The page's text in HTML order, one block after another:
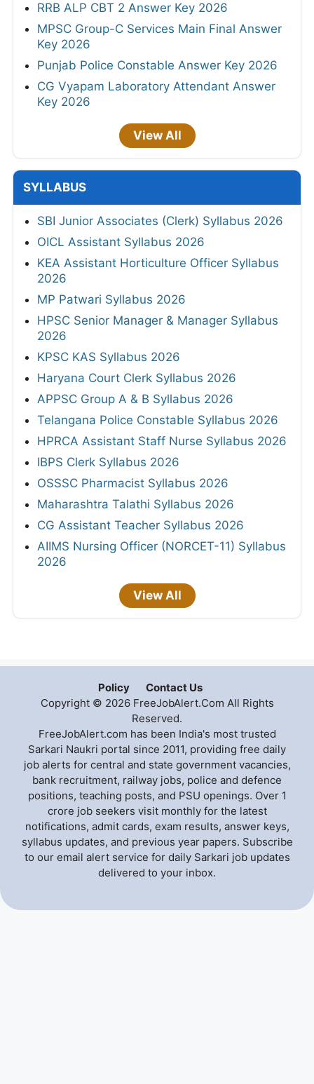
RRB ALP CBT 2 Answer Key 2026
MPSC Group-C Services Main Final Answer
Key 2026
Punjab Police Constable Answer Key 2026
CG Vyapam Laboratory Attendant Answer
Key 2026
View All
SYLLABUS
SBI Junior Associates (Clerk) Syllabus 2026
OICL Assistant Syllabus 2026
KEA Assistant Horticulture Officer Syllabus
2026
MP Patwari Syllabus 2026
HPSC Senior Manager & Manager Syllabus
2026
KPSC KAS Syllabus 2026
Haryana Court Clerk Syllabus 2026
APPSC Group A & B Syllabus 2026
Telangana Police Constable Syllabus 2026
HPRCA Assistant Staff Nurse Syllabus 2026
IBPS Clerk Syllabus 2026
OSSSC Pharmacist Syllabus 2026
Maharashtra Talathi Syllabus 2026
CG Assistant Teacher Syllabus 2026
AIIMS Nursing Officer (NORCET-11) Syllabus
2026
View All
Policy
Contact Us
Copyright © 2026 FreeJobAlert.Com All Rights
Reserved.
FreeJobAlert.com has been India's most trusted
Sarkari Naukri portal since 2011, providing free daily
job alerts for central and state government vacancies,
bank recruitment, railway jobs, police and defence
positions, teaching posts, and PSU openings. Over 1
crore job seekers visit monthly for the latest
notifications, admit cards, exam results, answer keys,
syllabus updates, and previous year papers. Subscribe
to our email alert service for daily Sarkari job updates
delivered to your inbox.